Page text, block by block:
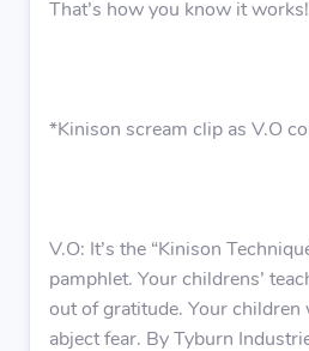
That’s how you know it works!
*Kinison scream clip as V.O
V.O: It’s the “Kinison
pamphlet. Your childrens’
out of gratitude. Your
abject fear. By Tyburn